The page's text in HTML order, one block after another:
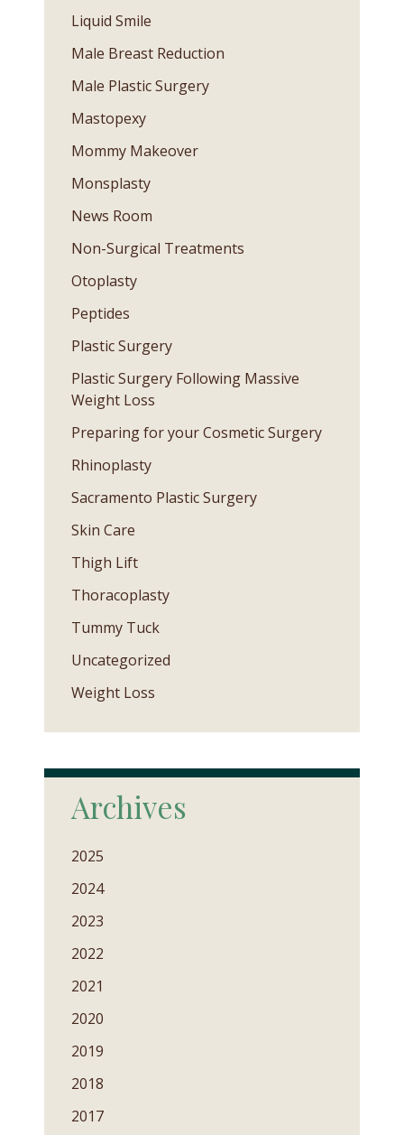
Liquid Smile
Male Breast Reduction
Male Plastic Surgery
Mastopexy
Mommy Makeover
Monsplasty
News Room
Non-Surgical Treatments
Otoplasty
Peptides
Plastic Surgery
Plastic Surgery Following Massive
Weight Loss
Preparing for your Cosmetic Surgery
Rhinoplasty
Sacramento Plastic Surgery
Skin Care
Thigh Lift
Thoracoplasty
Tummy Tuck
Uncategorized
Weight Loss
Archives
2025
2024
2023
2022
2021
2020
2019
2018
2017